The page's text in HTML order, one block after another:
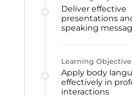
Deliver effective
presentations
speaking
Learning Objective
Apply body
effectively in
interactions